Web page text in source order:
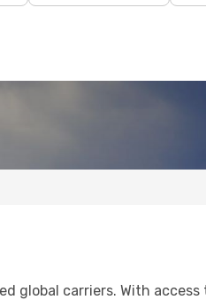
global carriers. With access